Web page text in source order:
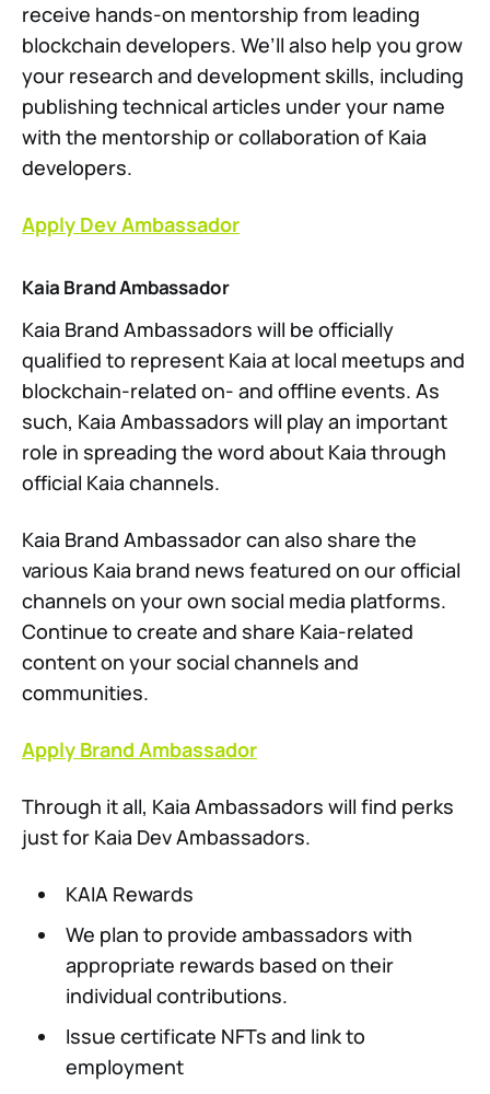
receive hands-on mentorship from leading
blockchain developers. We’ll also help you grow
your research and development skills, including
publishing technical articles under your name
with the mentorship or collaboration of Kaia
developers.
Apply Dev Ambassador
Kaia Brand Ambassador
Kaia Brand Ambassadors will be officially
qualified to represent Kaia at local meetups and
blockchain-related on- and offline events. As
such, Kaia Ambassadors will play an important
role in spreading the word about Kaia through
official Kaia channels.
Kaia Brand Ambassador can also share the
various Kaia brand news featured on our official
channels on your own social media platforms.
Continue to create and share Kaia-related
content on your social channels and
communities.
Apply Brand Ambassador
Through it all, Kaia Ambassadors will find perks
just for Kaia Dev Ambassadors.
KAIA Rewards
We plan to provide ambassadors with
appropriate rewards based on their
individual contributions.
Issue certificate NFTs and link to
employment